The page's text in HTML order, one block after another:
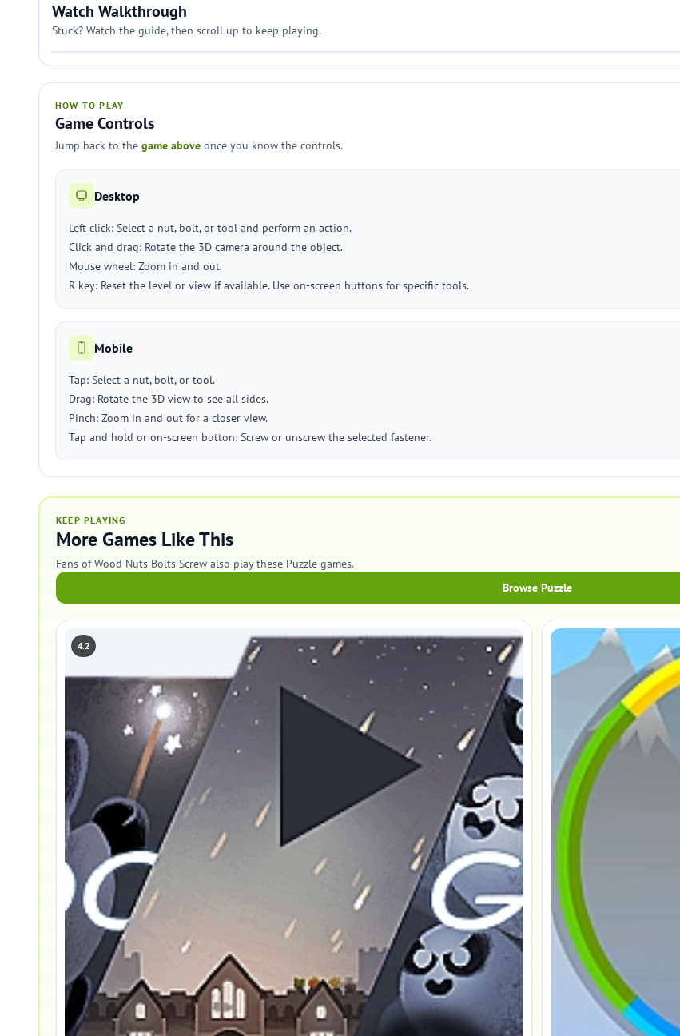
Watch Walkthrough
Stuck? Watch the guide, then scroll up to keep playing.
HOW TO PLAY
Game Controls
Jump back to the game above once you know the controls.
Desktop
Left click: Select a nut, bolt, or tool and perform an action.
Click and drag: Rotate the 3D camera around the object.
Mouse wheel: Zoom in and out.
R key: Reset the level or view if available. Use on-screen buttons for specific tools.
Mobile
Tap: Select a nut, bolt, or tool.
Drag: Rotate the 3D view to see all sides.
Pinch: Zoom in and out for a closer view.
Tap and hold or on-screen button: Screw or unscrew the selected fastener.
KEEP PLAYING
More Games Like This
Fans of Wood Nuts Bolts Screw also play these Puzzle games.
Browse Puzzle
4.2